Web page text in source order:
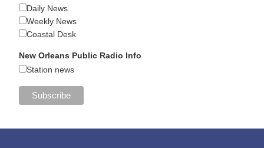
Daily News
Weekly News
Coastal Desk
New Orleans Public Radio Info
Station news